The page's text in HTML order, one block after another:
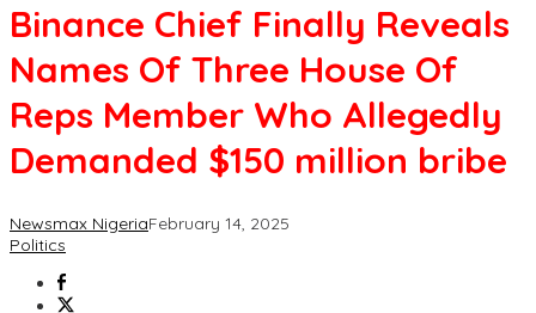
Binance Chief Finally Reveals
Names Of Three House Of
Reps Member Who Allegedly
Demanded $150 million bribe
Newsmax NigeriaFebruary 14, 2025
Politics